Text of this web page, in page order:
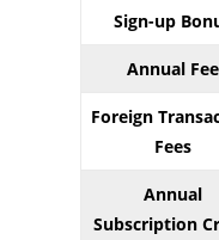
Sign-up
Annual Fee
Foreign
Fees
Annual
Subscription